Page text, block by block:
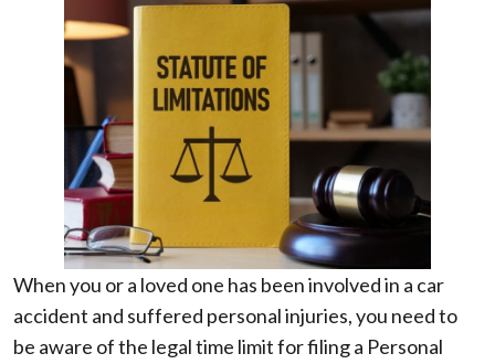
When you or a loved one has been involved in a car
accident and suffered personal injuries, you need to
be aware of the legal time limit for filing a Personal